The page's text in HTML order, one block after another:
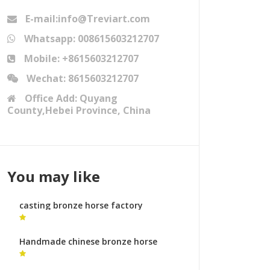
E-mail:info@Treviart.com
Whatsapp: 008615603212707
Mobile: +8615603212707
Wechat: 8615603212707
Office Add: Quyang
County,Hebei Province, China
You may like
casting bronze horse factory
prancing horse statue for sale
Handmade chinese bronze horse
sculpture horse metal art ornaments